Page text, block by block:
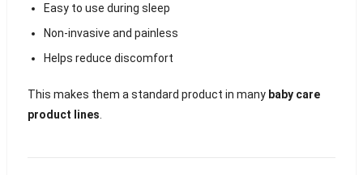
Easy to use during sleep
Non-invasive and painless
Helps reduce discomfort
This makes them a standard product in many baby care
product lines